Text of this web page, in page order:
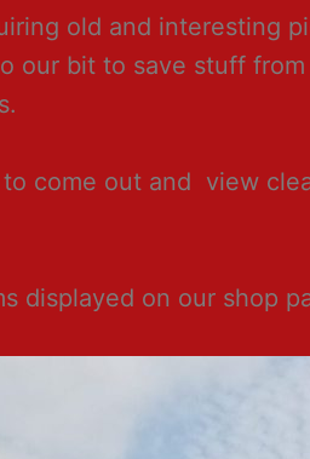
old and interesting
our bit to save stuff
come out and view
displayed on our shop